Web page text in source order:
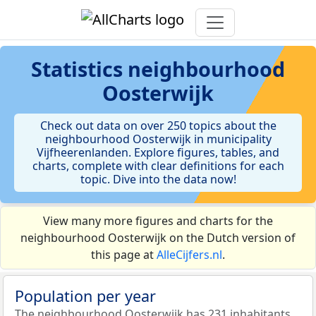
Statistics neighbourhood
Oosterwijk
Check out data on over 250 topics about the
neighbourhood Oosterwijk in municipality
Vijfheerenlanden. Explore figures, tables, and
charts, complete with clear definitions for each
topic. Dive into the data now!
View many more figures and charts for the
neighbourhood Oosterwijk on the Dutch version of
this page atAlleCijfers.nl.
Population per year